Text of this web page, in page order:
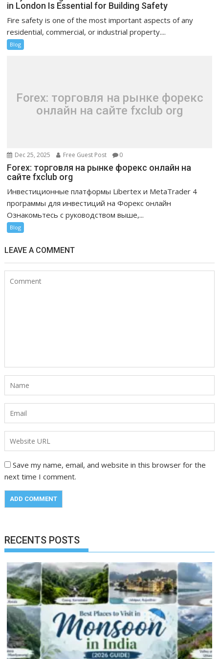
in London Is Essential for Building Safety
Fire safety is one of the most important aspects of any
residential, commercial, or industrial property....
Blog
Forex: торговля на рынке форекс
онлайн на сайте fxclub org
Dec 25, 2025 Free Guest Post 0
Forex: торговля на рынке форекс онлайн на
сайте fxclub org
Инвестиционные платформы Libertex и MetaTrader 4
программы для инвестиций на Форекс онлайн
Ознакомьтесь с руководством выше,...
Blog
LEAVE A COMMENT
Save my name, email, and website in this browser for the
next time I comment.
RECENTS POSTS